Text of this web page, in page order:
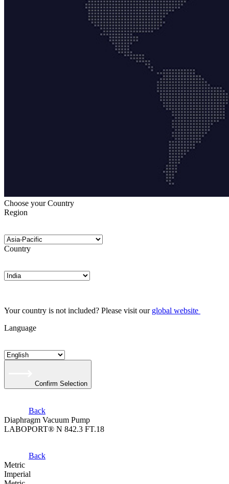
Choose your Country
Region
Country
Your country is not included? Please visit our global website
Language
Confirm Selection
Back
Diaphragm Vacuum Pump
LABOPORT® N 842.3 FT.18
Back
Metric
Imperial